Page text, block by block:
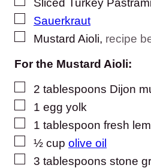
Sliced Turkey Pastrami
▢
Sauerkraut
▢
Mustard Aioli, recipe
For the Mustard Aioli:
▢
2 tablespoons Dijon
▢
1 egg yolk
▢
1 tablespoon fresh
▢
½ cup olive oil
▢
3 tablespoons stone